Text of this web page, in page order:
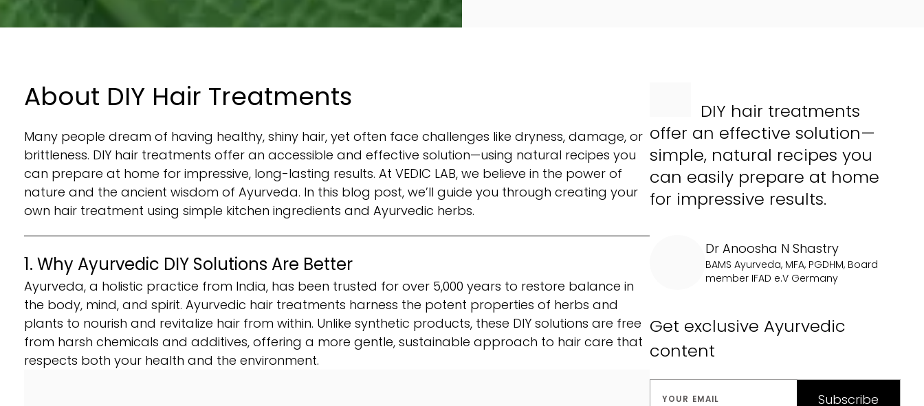
DIY hair treatments
offer an effective solution—
simple, natural recipes you
can easily prepare at home
for impressive results.
Dr Anoosha N Shastry
BAMS Ayurveda, MFA, PGDHM, Board
member IFAD e.V Germany
Get exclusive Ayurvedic
content
Subscribe
About DIY Hair Treatments
Many people dream of having healthy, shiny hair, yet often face challenges like dryness, damage, or
brittleness. DIY hair treatments offer an accessible and effective solution—using natural recipes you
can prepare at home for impressive, long-lasting results. At VEDIC LAB, we believe in the power of
nature and the ancient wisdom of Ayurveda. In this blog post, we’ll guide you through creating your
own hair treatment using simple kitchen ingredients and Ayurvedic herbs.
1. Why Ayurvedic DIY Solutions Are Better
Ayurveda, a holistic practice from India, has been trusted for over 5,000 years to restore balance in
the body, mind, and spirit. Ayurvedic hair treatments harness the potent properties of herbs and
plants to nourish and revitalize hair from within. Unlike synthetic products, these DIY solutions are free
from harsh chemicals and additives, offering a more gentle, sustainable approach to hair care that
respects both your health and the environment.